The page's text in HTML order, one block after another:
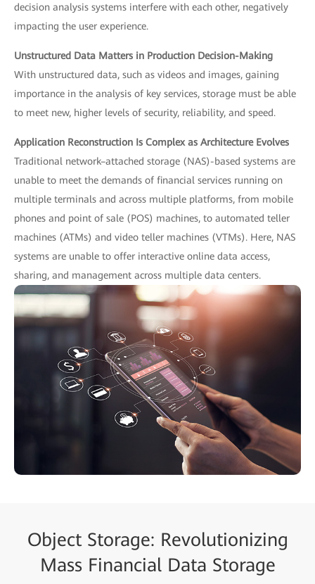
decision analysis systems interfere with each other, negatively
impacting the user experience.
Unstructured Data Matters in Production Decision-Making
With unstructured data, such as videos and images, gaining
importance in the analysis of key services, storage must be able
to meet new, higher levels of security, reliability, and speed.
Application Reconstruction Is Complex as Architecture Evolves
Traditional network–attached storage (NAS)-based systems are
unable to meet the demands of financial services running on
multiple terminals and across multiple platforms, from mobile
phones and point of sale (POS) machines, to automated teller
machines (ATMs) and video teller machines (VTMs). Here, NAS
systems are unable to offer interactive online data access,
sharing, and management across multiple data centers.
Object Storage: Revolutionizing
Mass Financial Data Storage